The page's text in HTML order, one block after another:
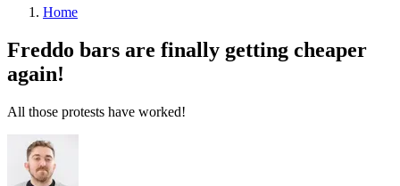
Home
Freddo bars are finally getting cheaper
again!
All those protests have worked!